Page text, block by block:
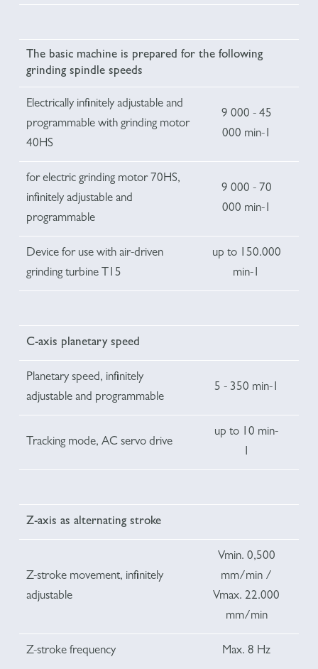
The basic machine is prepared for the following
grinding spindle speeds
Electrically infinitely adjustable and
programmable with grinding motor
40HS
9 000 - 45
000 min-1
for electric grinding motor 70HS,
infinitely adjustable and
programmable
9 000 - 70
000 min-1
Device for use with air-driven
grinding turbine T15
up to 150.000
min-1
C-axis planetary speed
Planetary speed, infinitely
adjustable and programmable
5 - 350 min-1
Tracking mode, AC servo drive
up to 10 min-
1
Z-axis as alternating stroke
Z-stroke movement, infinitely
adjustable
Vmin. 0,500
mm/min /
Vmax. 22.000
mm/min
Z-stroke frequency Max. 8 Hz